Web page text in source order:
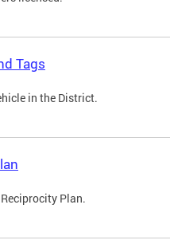
Tags
in the District.
Plan.